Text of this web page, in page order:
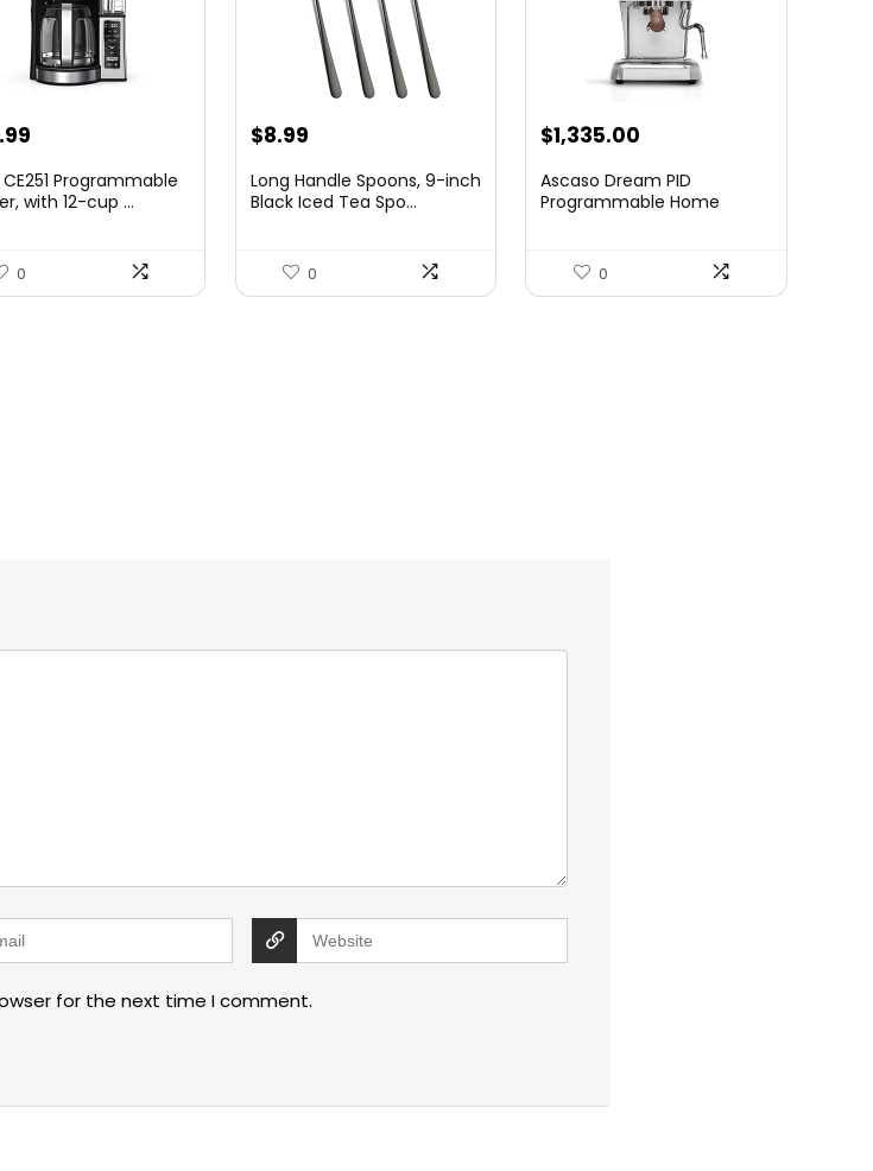
Current
is:
Programmable
with 12-cup ...
0
Original
was:
$8.99Current
is:
Long Handle Spoons, 9-inch
Black Iced Tea Spo...
0
$1,335.00
Ascaso Dream PID
Programmable Home
0
for the next time I comment.